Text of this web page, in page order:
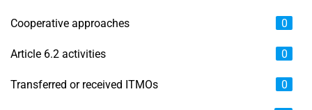
Cooperative approaches 0
Article 6.2 activities 0
Transferred or received ITMOs 0